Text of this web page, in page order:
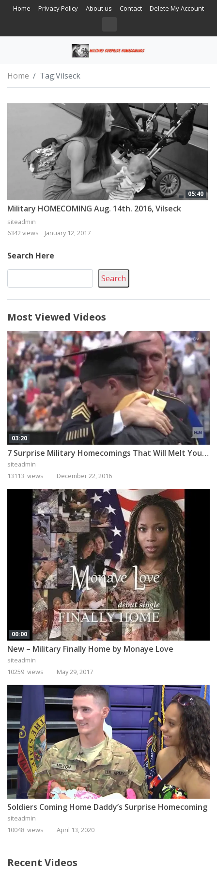
Home Privacy Policy About us Contact Delete My Account
Home Tag:Vilseck
05:40
Military HOMECOMING Aug. 14th. 2016, Vilseck
siteadmin
6342 views
January 12, 2017
Search Here
Search
Most Viewed Videos
03:20
7 Surprise Military Homecomings That Will Melt Your Heart
siteadmin
13113 views
December 22, 2016
00:00
New – Military Finally Home by Monaye Love
siteadmin
10259 views
May 29, 2017
Soldiers Coming Home Daddy’s Surprise Homecoming
siteadmin
10048 views
April 13, 2020
Recent Videos